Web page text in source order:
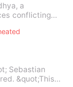
a
conflicting
Sebastian
&quot;This